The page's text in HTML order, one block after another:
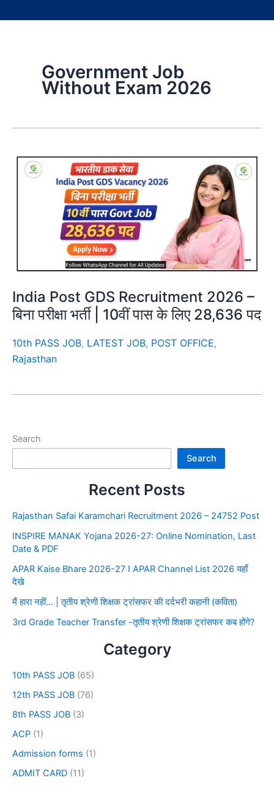
Government Job
Without Exam 2026
India Post GDS Recruitment 2026 –
बिना परीक्षा भर्ती | 10वीं पास के लिए 28,636 पद
10th PASS JOB, LATEST JOB, POST OFFICE,
Rajasthan
Search
Search
Recent Posts
Rajasthan Safai Karamchari Recruitment 2026 – 24752 Post
INSPIRE MANAK Yojana 2026-27: Online Nomination, Last
Date & PDF
APAR Kaise Bhare 2026-27 I APAR Channel List 2026 यहाँ
देखे
मैं हारा नहीं… | तृतीय श्रेणी शिक्षक ट्रांसफर की दर्दभरी कहानी (कविता)
3rd Grade Teacher Transfer -तृतीय श्रेणी शिक्षक ट्रांसफर कब होंगे?
Category
10th PASS JOB (65)
12th PASS JOB (76)
8th PASS JOB (3)
ACP (1)
Admission forms (1)
ADMIT CARD (11)